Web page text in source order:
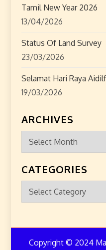
Tamil New Year 2026
13/04/2026
Status Of Land Survey
23/03/2026
Selamat Hari Raya
19/03/2026
ARCHIVES
Archives
CATEGORIES
Categories
Copyright © 2024